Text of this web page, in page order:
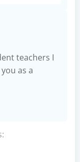
teachers I
as a